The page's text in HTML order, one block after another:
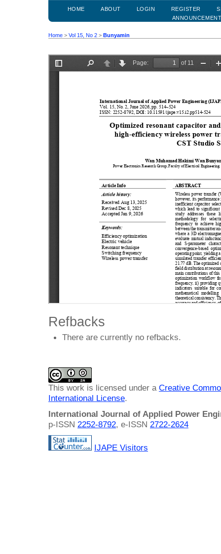
HOME ABOUT LOGIN REGISTER
Home > Vol 15, No 2 > Bunyamin
Refbacks
There are currently no refbacks.
This work is licensed under a Creative
International License.
International Journal of Applied Power
p-ISSN 2252-8792, e-ISSN 2722-2624
IJAPE Visitors